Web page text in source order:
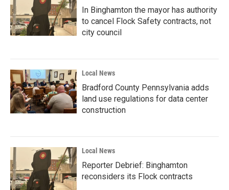
In Binghamton the mayor has authority
to cancel Flock Safety contracts, not
city council
Local News
Bradford County Pennsylvania adds
land use regulations for data center
construction
Local News
Reporter Debrief: Binghamton
reconsiders its Flock contracts